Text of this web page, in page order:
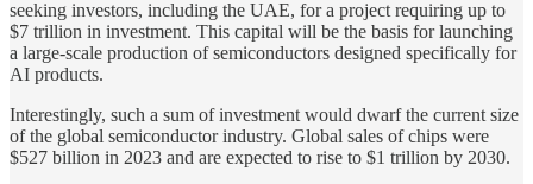
seeking investors, including the UAE, for a project requiring up to
$7 trillion in investment. This capital will be the basis for launching
a large-scale production of semiconductors designed specifically for
AI products.
Interestingly, such a sum of investment would dwarf the current size
of the global semiconductor industry. Global sales of chips were
$527 billion in 2023 and are expected to rise to $1 trillion by 2030.